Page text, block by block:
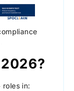
roles in: